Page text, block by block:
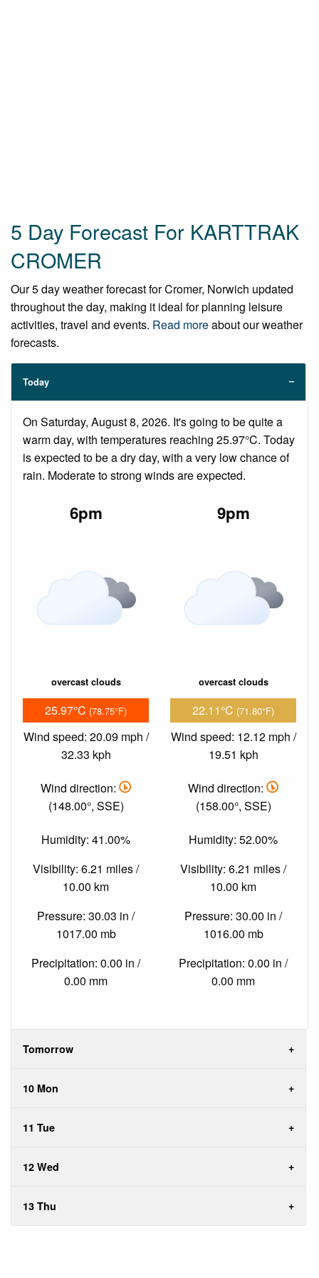
5 Day Forecast For KARTTRAK
CROMER
Our 5 day weather forecast for Cromer, Norwich updated
throughout the day, making it ideal for planning leisure
activities, travel and events. Read moreabout our weather
forecasts.
Today
On Saturday, August 8, 2026. It's going to be quite a
warm day, with temperatures reaching 25.97°C. Today
is expected to be a dry day, with a very low chance of
rain. Moderate to strong winds are expected.
6pm
overcast clouds
25.97°C (78.75°F)
Wind speed: 20.09 mph /
32.33 kph
Wind direction:
(148.00°, SSE)
Humidity: 41.00%
Visibility: 6.21 miles /
10.00 km
Pressure: 30.03 in /
1017.00 mb
Precipitation: 0.00 in /
0.00 mm
9pm
overcast clouds
22.11°C (71.80°F)
Wind speed: 12.12 mph /
19.51 kph
Wind direction:
(158.00°, SSE)
Humidity: 52.00%
Visibility: 6.21 miles /
10.00 km
Pressure: 30.00 in /
1016.00 mb
Precipitation: 0.00 in /
0.00 mm
Tomorrow
10 Mon
11 Tue
12 Wed
13 Thu